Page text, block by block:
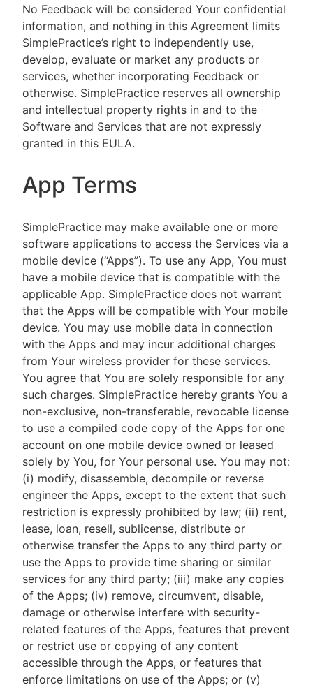
No Feedback will be considered Your confidential
information, and nothing in this Agreement limits
SimplePractice’s right to independently use,
develop, evaluate or market any products or
services, whether incorporating Feedback or
otherwise. SimplePractice reserves all ownership
and intellectual property rights in and to the
Software and Services that are not expressly
granted in this EULA.
App Terms
SimplePractice may make available one or more
software applications to access the Services via a
mobile device (“Apps”). To use any App, You must
have a mobile device that is compatible with the
applicable App. SimplePractice does not warrant
that the Apps will be compatible with Your mobile
device. You may use mobile data in connection
with the Apps and may incur additional charges
from Your wireless provider for these services.
You agree that You are solely responsible for any
such charges. SimplePractice hereby grants You a
non-exclusive, non-transferable, revocable license
to use a compiled code copy of the Apps for one
account on one mobile device owned or leased
solely by You, for Your personal use. You may not:
(i) modify, disassemble, decompile or reverse
engineer the Apps, except to the extent that such
restriction is expressly prohibited by law; (ii) rent,
lease, loan, resell, sublicense, distribute or
otherwise transfer the Apps to any third party or
use the Apps to provide time sharing or similar
services for any third party; (iii) make any copies
of the Apps; (iv) remove, circumvent, disable,
damage or otherwise interfere with security-
related features of the Apps, features that prevent
or restrict use or copying of any content
accessible through the Apps, or features that
enforce limitations on use of the Apps; or (v)